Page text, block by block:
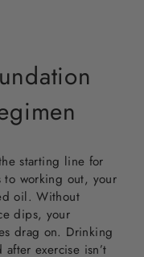
starting line for
to working out, your
oil. Without
dips, your
drag on. Drinking
exercise isn’t